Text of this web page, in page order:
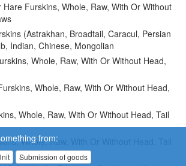
Furskins, Whole, Raw, With Or Without
(Astrakhan, Broadtail, Caracul, Persian
Indian, Chinese, Mongolian
Whole, Raw, With Or Without Head,
Whole, Raw, With Or Without Head,
Whole, Raw, With Or Without Head, Tail
Whole, Raw, With Or Without Head, Tail
from:
Submission of goods